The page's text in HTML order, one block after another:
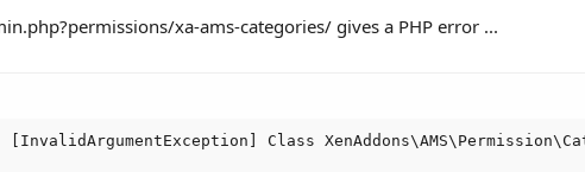
xa-ams-categories/ gives a PHP error ...
Class